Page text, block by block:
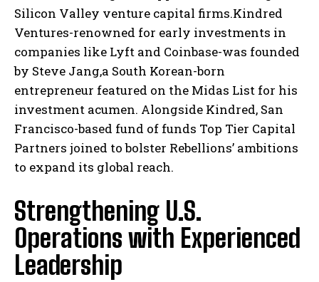
Silicon Valley venture capital firms.Kindred
Ventures-renowned for early investments in
companies like Lyft and Coinbase-was founded
by Steve Jang,a South Korean-born
entrepreneur featured on the Midas List for his
investment acumen. Alongside Kindred, San
Francisco-based fund of funds Top Tier Capital
Partners joined to bolster Rebellions’ ambitions
to expand its global reach.
Strengthening U.S.
Operations with Experienced
Leadership